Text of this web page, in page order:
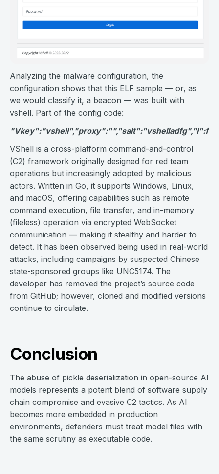
Analyzing the malware configuration, the
configuration shows that this ELF sample — or, as
we would classify it, a beacon — was built with
vshell. Part of the config code:
VShell is a cross-platform command-and-control
(C2) framework originally designed for red team
operations but increasingly adopted by malicious
actors. Written in Go, it supports Windows, Linux,
and macOS, offering capabilities such as remote
command execution, file transfer, and in-memory
(fileless) operation via encrypted WebSocket
communication — making it stealthy and harder to
detect. It has been observed being used in real-world
attacks, including campaigns by suspected Chinese
state-sponsored groups like UNC5174. The
developer has removed the project’s source code
from GitHub; however, cloned and modified versions
continue to circulate.
Conclusion
The abuse of pickle deserialization in open-source AI
models represents a potent blend of software supply
chain compromise and evasive C2 tactics. As AI
becomes more embedded in production
environments, defenders must treat model files with
the same scrutiny as executable code.